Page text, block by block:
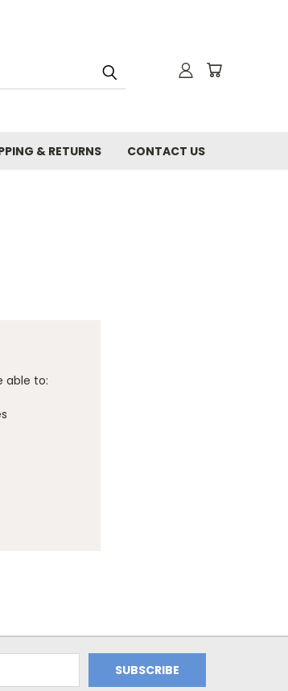
& RETURNS CONTACT US
able to: